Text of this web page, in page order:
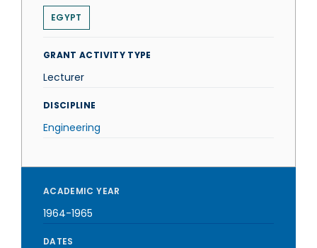
EGYPT
GRANT ACTIVITY TYPE
Lecturer
DISCIPLINE
Engineering
ACADEMIC YEAR
1964-1965
DATES